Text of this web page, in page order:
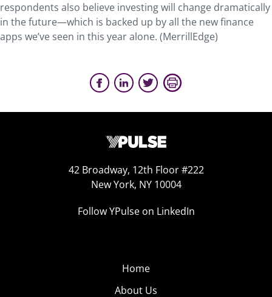
respondents also believe investing will change dramatically
in the future—which is backed up by all the new finance
apps we’ve seen in this year alone. (MerrillEdge)
42 Broadway, 12th Floor #222
New York, NY 10004
Follow YPulse on LinkedIn
Home
About Us